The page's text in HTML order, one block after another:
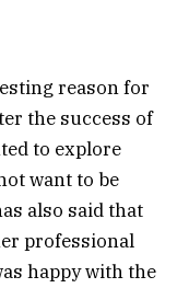
reason for
the success of
to explore
want to be
also said that
professional
happy with the